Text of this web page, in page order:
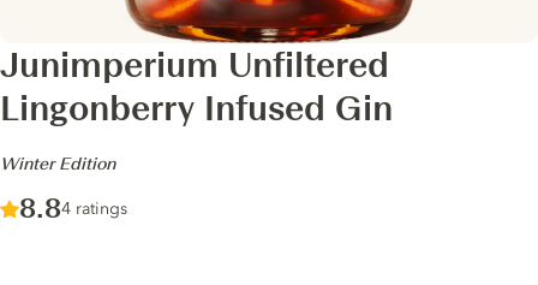
Junimperium Unfiltered
Lingonberry Infused Gin
-Winter Edition
Score :
8.8/ 10
4 ratings